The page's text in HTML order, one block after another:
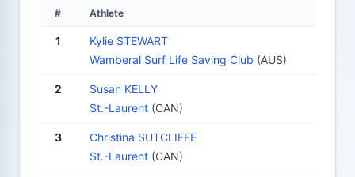
# Athlete
1
Kylie STEWART
Wamberal Surf Life Saving Club (AUS)
2
Susan KELLY
St.-Laurent (CAN)
3
Christina SUTCLIFFE
St.-Laurent (CAN)